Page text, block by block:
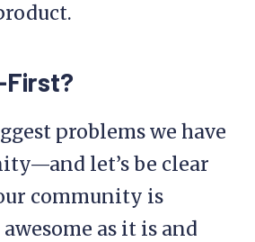
First?
problems we have
let’s be clear
community is
as it is and